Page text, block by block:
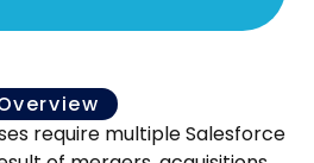
require multiple Salesforce